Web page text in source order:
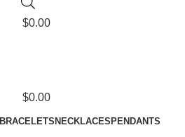
$0.00
$0.00
BRACELETS NECKLACES PENDANTS